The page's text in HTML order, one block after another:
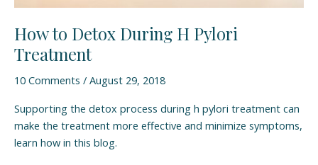
How to Detox During H Pylori
Treatment
10 Comments / August 29, 2018
Supporting the detox process during h pylori treatment can
make the treatment more effective and minimize symptoms,
learn how in this blog.